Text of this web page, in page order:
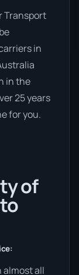
Transport
in
in the
25 years
for you.
of
almost all